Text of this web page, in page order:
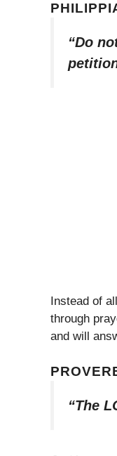
“Do
Instead of
through
and will
“The